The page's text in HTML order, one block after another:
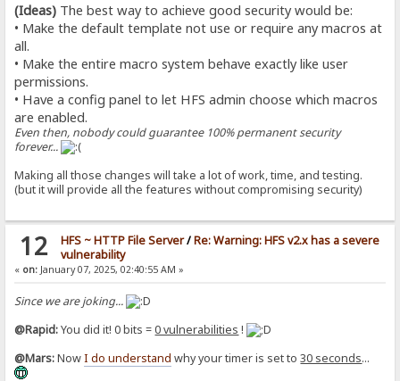
(Ideas) The best way to achieve good security would be:
• Make the default template not use or require any macros at
all.
• Make the entire macro system behave exactly like user
permissions.
• Have a config panel to let HFS admin choose which macros
are enabled.
Even then, nobody could guarantee 100% permanent security
forever...
Making all those changes will take a lot of work, time, and testing.
(but it will provide all the features without compromising security)
12 HFS ~ HTTP File Server/Re: Warning: HFS v2.x has a severe
vulnerability
« on: January 07, 2025, 02:40:55 AM »
Since we are joking...
@Rapid:You did it! 0 bits =0 vulnerabilities !
@Mars:NowI do understand why your timer is set to30 seconds...